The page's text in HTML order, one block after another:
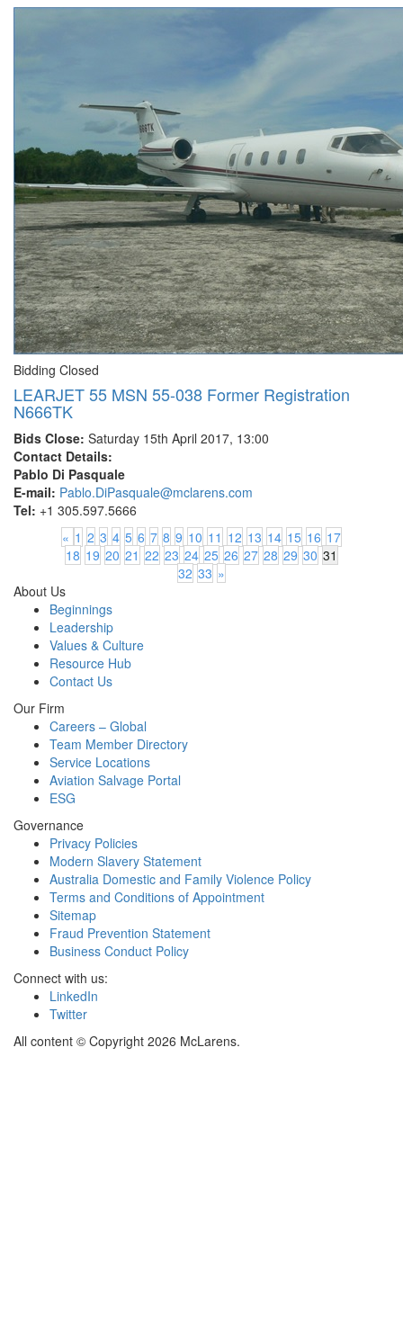
Bidding Closed
LEARJET 55 MSN 55-038 Former Registration
N666TK
Bids Close: Saturday 15th April 2017, 13:00
Contact Details:
Pablo Di Pasquale
E-mail: Pablo.DiPasquale@mclarens.com
Tel: +1 305.597.5666
« 1 2 3 4 5 6 7 8 9 10 11 12 13 14 15 16 17
18 19 20 21 22 23 24 25 26 27 28 29 30 31
32 33 »
About Us
Beginnings
Leadership
Values & Culture
Resource Hub
Contact Us
Our Firm
Careers – Global
Team Member Directory
Service Locations
Aviation Salvage Portal
ESG
Governance
Privacy Policies
Modern Slavery Statement
Australia Domestic and Family Violence Policy
Terms and Conditions of Appointment
Sitemap
Fraud Prevention Statement
Business Conduct Policy
Connect with us:
LinkedIn
Twitter
All content © Copyright 2026 McLarens.